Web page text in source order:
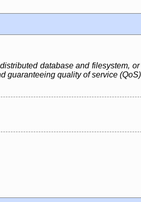
database and filesystem,
guaranteeing quality of service